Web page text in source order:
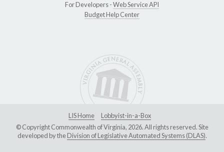
For Developers -Web Service API
Budget Help Center
LIS Home
Lobbyist-in-a-Box
© Copyright Commonwealth of Virginia, 2026. All rights reserved. Site
developed by theDivision of Legislative Automated Systems (DLAS).